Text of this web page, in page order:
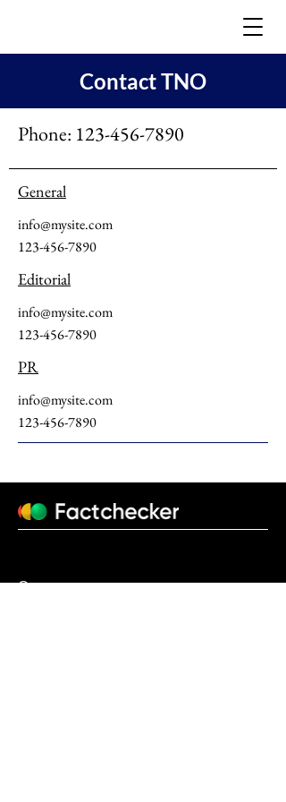
Contact TNO
Phone: 123-456-7890
General
info@mysite.com
123-456-7890
Editorial
info@mysite.com
123-456-7890
PR
info@mysite.com
123-456-7890
О нас